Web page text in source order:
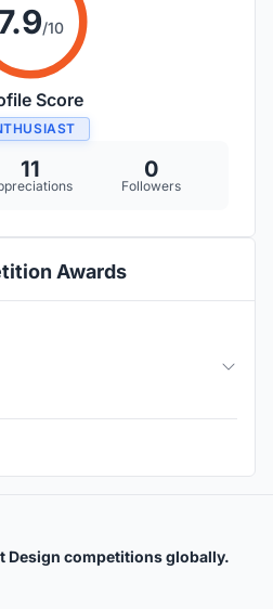
/10
Score
11 0
Followers
Awards
Design competitions globally.